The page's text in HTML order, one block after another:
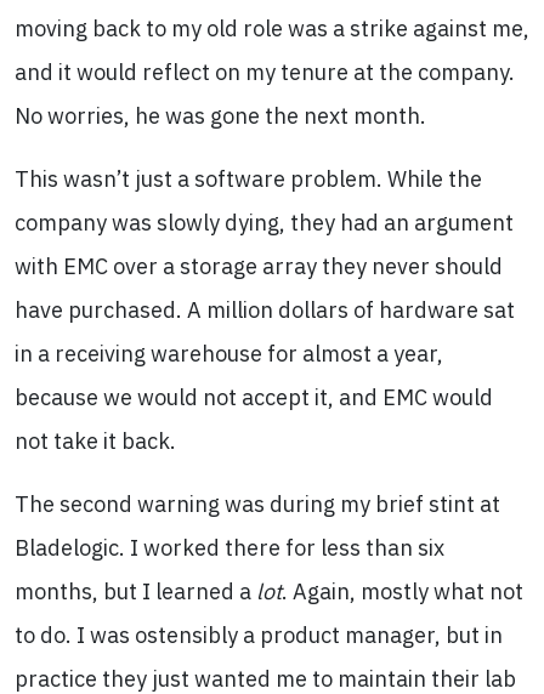
moving back to my old role was a strike against me,
and it would reflect on my tenure at the company.
No worries, he was gone the next month.
This wasn’t just a software problem. While the
company was slowly dying, they had an argument
with EMC over a storage array they never should
have purchased. A million dollars of hardware sat
in a receiving warehouse for almost a year,
because we would not accept it, and EMC would
not take it back.
The second warning was during my brief stint at
Bladelogic. I worked there for less than six
months, but I learned a lot. Again, mostly what not
to do. I was ostensibly a product manager, but in
practice they just wanted me to maintain their lab